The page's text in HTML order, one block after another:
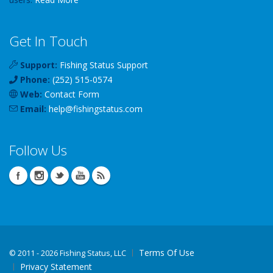
Get In Touch
Support: Fishing Status Support
Phone: (252) 515-0574
Web: Contact Form
Email: help@fishingstatus.com
Follow Us
© 2011 - 2026 Fishing Status, LLC
Terms Of Use
Privacy Statement